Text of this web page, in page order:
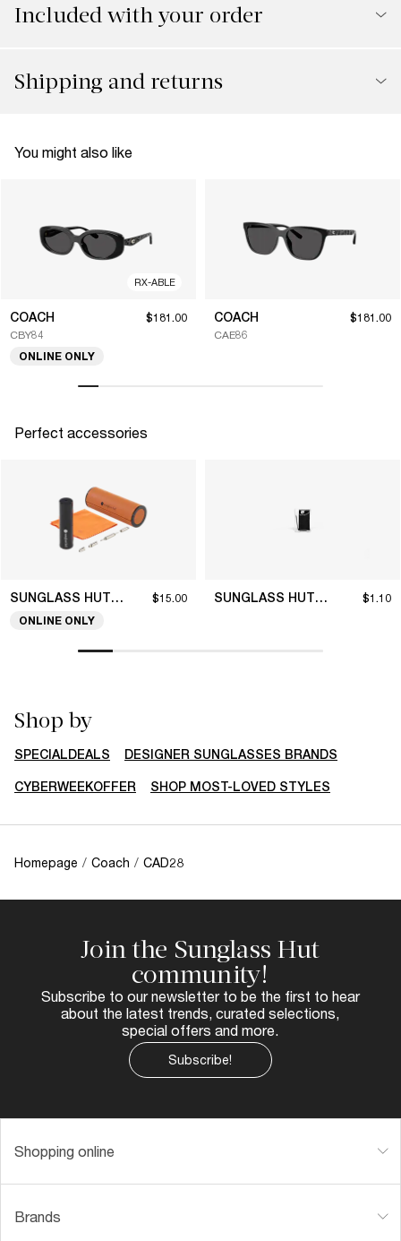
Included with your order
Shipping and returns
You might also like
RX-ABLE
COACH
CBY84
$181.00
ONLINE ONLY
COACH
CAE86
$181.00
Perfect accessories
SUNGLASS HUT COLLECTION $15.00
ONLINE ONLY
SUNGLASS HUT COLLECTION $1.10
Shop by
SPECIALDEALS DESIGNER SUNGLASSES BRANDS
CYBERWEEKOFFER SHOP MOST-LOVED STYLES
Homepage / Coach / CAD28
Join the Sunglass Hut
community!
Subscribe to our newsletter to be the first to hear
about the latest trends, curated selections,
special offers and more.
Subscribe!
Shopping online
Brands